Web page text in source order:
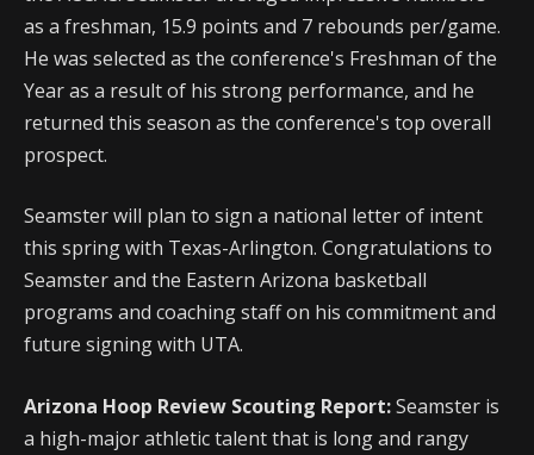
as a freshman, 15.9 points and 7 rebounds per/game.
He was selected as the conference's Freshman of the
Year as a result of his strong performance, and he
returned this season as the conference's top overall
prospect.
Seamster will plan to sign a national letter of intent
this spring with Texas-Arlington. Congratulations to
Seamster and the Eastern Arizona basketball
programs and coaching staff on his commitment and
future signing with UTA.
Arizona Hoop Review Scouting Report:Seamster is
a high-major athletic talent that is long and rangy